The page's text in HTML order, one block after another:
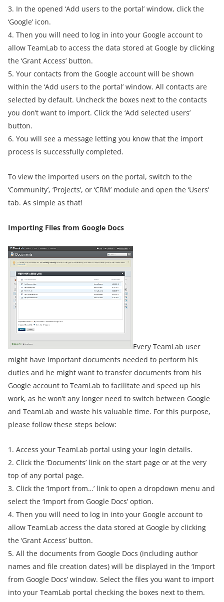
3. In the opened ‘Add users to the portal’ window, click the
‘Google’ icon.
4. Then you will need to log in into your Google account to
allow TeamLab to access the data stored at Google by clicking
the ‘Grant Access’ button.
5. Your contacts from the Google account will be shown
within the ‘Add users to the portal’ window. All contacts are
selected by default. Uncheck the boxes next to the contacts
you don’t want to import. Click the ‘Add selected users’
button.
6. You will see a message letting you know that the import
process is successfully completed.
To view the imported users on the portal, switch to the
‘Community’, ‘Projects’, or ‘CRM’ module and open the ‘Users’
tab. As simple as that!
Importing Files from Google Docs
Every TeamLab user
might have important documents needed to perform his
duties and he might want to transfer documents from his
Google account to TeamLab to facilitate and speed up his
work, as he won’t any longer need to switch between Google
and TeamLab and waste his valuable time. For this purpose,
please follow these steps below:
1. Access your TeamLab portal using your login details.
2. Click the ‘Documents’ link on the start page or at the very
top of any portal page.
3. Click the ‘Import from…’ link to open a dropdown menu and
select the ‘Import from Google Docs’ option.
4. Then you will need to log in into your Google account to
allow TeamLab access the data stored at Google by clicking
the ‘Grant Access’ button.
5. All the documents from Google Docs (including author
names and file creation dates) will be displayed in the ‘Import
from Google Docs’ window. Select the files you want to import
into your TeamLab portal checking the boxes next to them.